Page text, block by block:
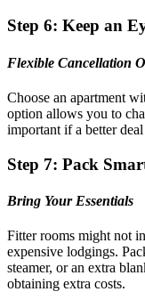
Step 6: Keep an
Flexible Cancellation
Choose an apartment
option allows you to
important if a better
Step 7: Pack
Bring Your Essentials
Fitter rooms might not
expensive lodgings.
steamer, or an extra
obtaining extra costs.